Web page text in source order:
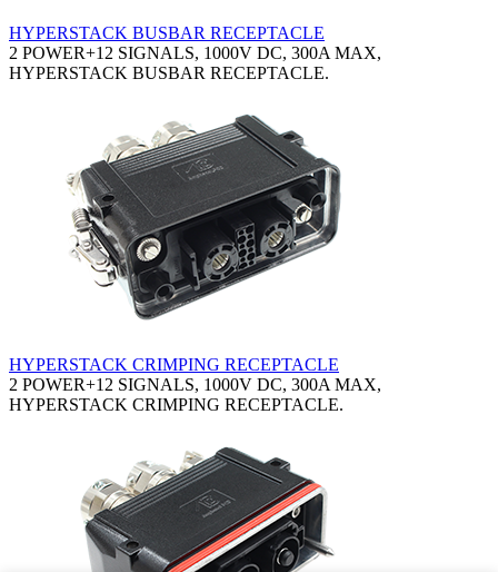
HYPERSTACK BUSBAR RECEPTACLE
2 POWER+12 SIGNALS, 1000V DC, 300A MAX,
HYPERSTACK BUSBAR RECEPTACLE.
HYPERSTACK CRIMPING RECEPTACLE
2 POWER+12 SIGNALS, 1000V DC, 300A MAX,
HYPERSTACK CRIMPING RECEPTACLE.